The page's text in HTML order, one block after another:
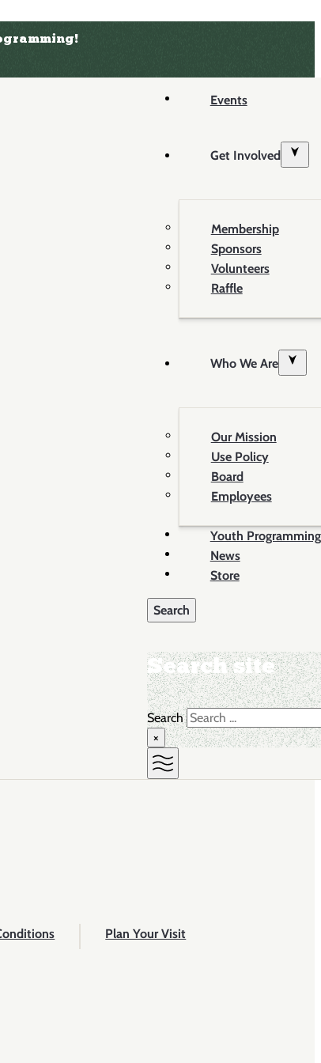
Events
Get Involved
Membership
Sponsors
Volunteers
Raffle
Who We Are
Our Mission
Use Policy
Board
Employees
Youth Programming
News
Store
Search site
Search
×
Plan Your Visit